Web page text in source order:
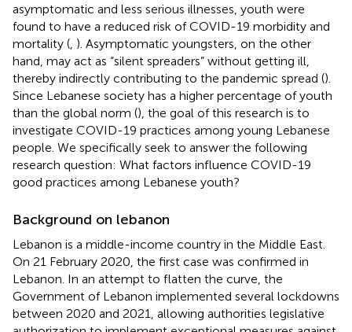
asymptomatic and less serious illnesses, youth were
found to have a reduced risk of COVID-19 morbidity and
mortality ( ). Asymptomatic youngsters, on the other
hand, may act as “silent spreaders” without getting ill,
thereby indirectly contributing to the pandemic spread ().
Since Lebanese society has a higher percentage of youth
than the global norm (), the goal of this research is to
investigate COVID-19 practices among young Lebanese
people. We specifically seek to answer the following
research question: What factors influence COVID-19
good practices among Lebanese youth?
Background on lebanon
Lebanon is a middle-income country in the Middle East.
On 21 February 2020, the first case was confirmed in
Lebanon. In an attempt to flatten the curve, the
Government of Lebanon implemented several lockdowns
between 2020 and 2021, allowing authorities legislative